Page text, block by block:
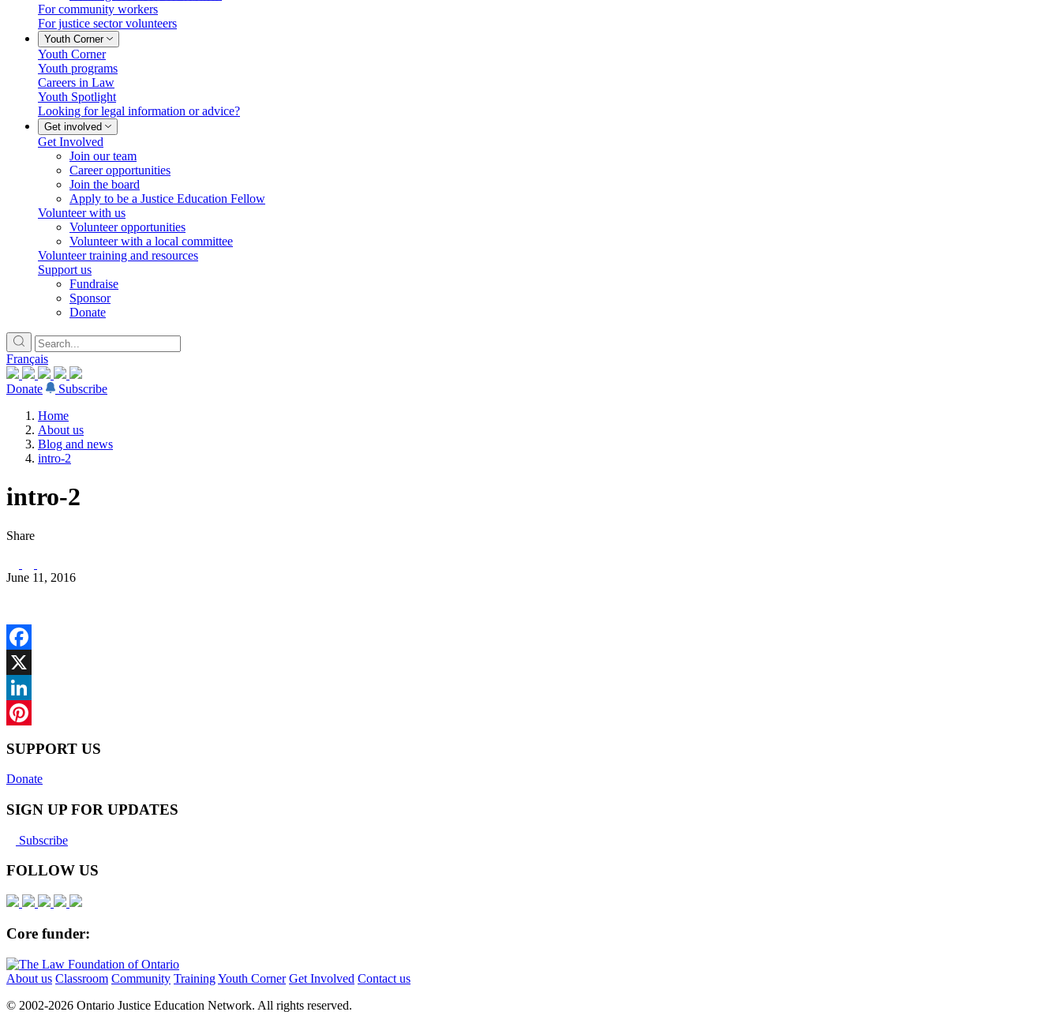
For community workers
For justice sector volunteers
Youth Corner
Youth Corner
Youth programs
Careers in Law
Youth Spotlight
Looking for legal information or advice?
Get involved
Get Involved
Join our team
Career opportunities
Join the board
Apply to be a Justice Education Fellow
Volunteer with us
Volunteer opportunities
Volunteer with a local committee
Volunteer training and resources
Support us
Fundraise
Sponsor
Donate
Français
Donate
Subscribe
Home
About us
Blog and news
intro-2
intro-2
Share
June 11, 2016
Facebook
X
LinkedIn
SUPPORT US
Donate
SIGN UP FOR UPDATES
Subscribe
FOLLOW US
Core funder:
About us Classroom Community TrainingYouth Corner Get Involved Contact us
© 2002-2026 Ontario Justice Education Network. All rights reserved.